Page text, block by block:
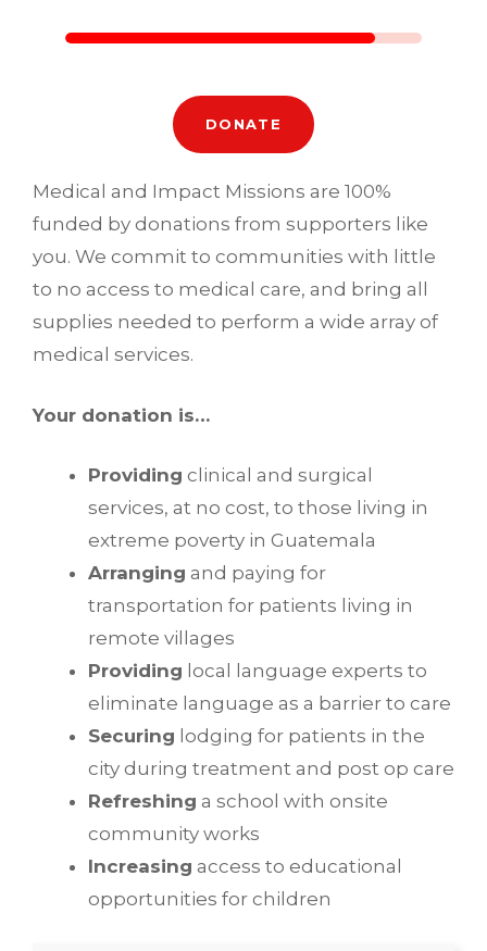
DONATE
Medical and Impact Missions are 100%
funded by donations from supporters like
you. We commit to communities with little
to no access to medical care, and bring all
supplies needed to perform a wide array of
medical services.
Your donation is…
Providing clinical and surgical
services, at no cost, to those living in
extreme poverty in Guatemala
Arranging and paying for
transportation for patients living in
remote villages
Providing local language experts to
eliminate language as a barrier to care
Securing lodging for patients in the
city during treatment and post op care
Refreshing a school with onsite
community works
Increasing access to educational
opportunities for children